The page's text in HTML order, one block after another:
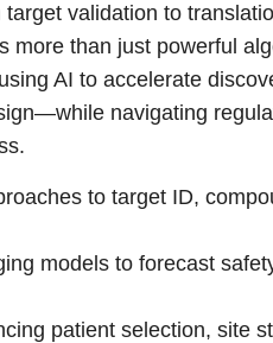
validation to
more than just powerful
AI to accelerate
navigating
to target ID,
models to forecast
patient selection, site